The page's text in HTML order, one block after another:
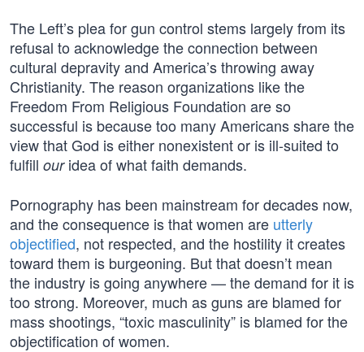
The Left’s plea for gun control stems largely from its
refusal to acknowledge the connection between
cultural depravity and America’s throwing away
Christianity. The reason organizations like the
Freedom From Religious Foundation are so
successful is because too many Americans share the
view that God is either nonexistent or is ill-suited to
fulfill ouridea of what faith demands.
Pornography has been mainstream for decades now,
and the consequence is that women are utterly
objectified, not respected, and the hostility it creates
toward them is burgeoning. But that doesn’t mean
the industry is going anywhere — the demand for it is
too strong. Moreover, much as guns are blamed for
mass shootings, “toxic masculinity” is blamed for the
objectification of women.